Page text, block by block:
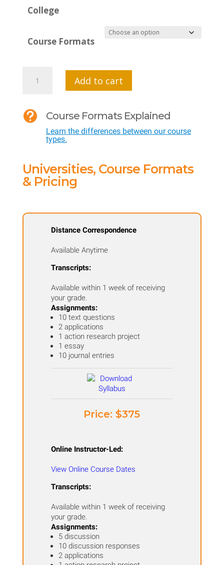
College
Course Formats
Social
Emotional
-
Creating
Climate
Classroom
quantity
Add to cart
 Course Formats Explained
Learn the differences between our course
types.
Universities, Course Formats
& Pricing
Distance Correspondence
Available Anytime
Transcripts:
Available within 1 week of receiving
your grade.
Assignments:
10 text questions
2 applications
1 action research project
1 essay
10 journal entries
Price: ​$375
Online Instructor-Led:
View Online Course Dates
Transcripts:
Available within 1 week of receiving
your grade.
Assignments:
​5 discussion
10 discussion responses
2 applications